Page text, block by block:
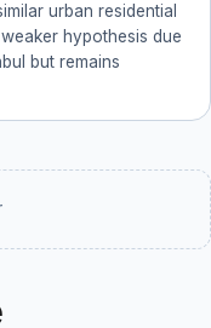
urban residential
hypothesis due
but remains